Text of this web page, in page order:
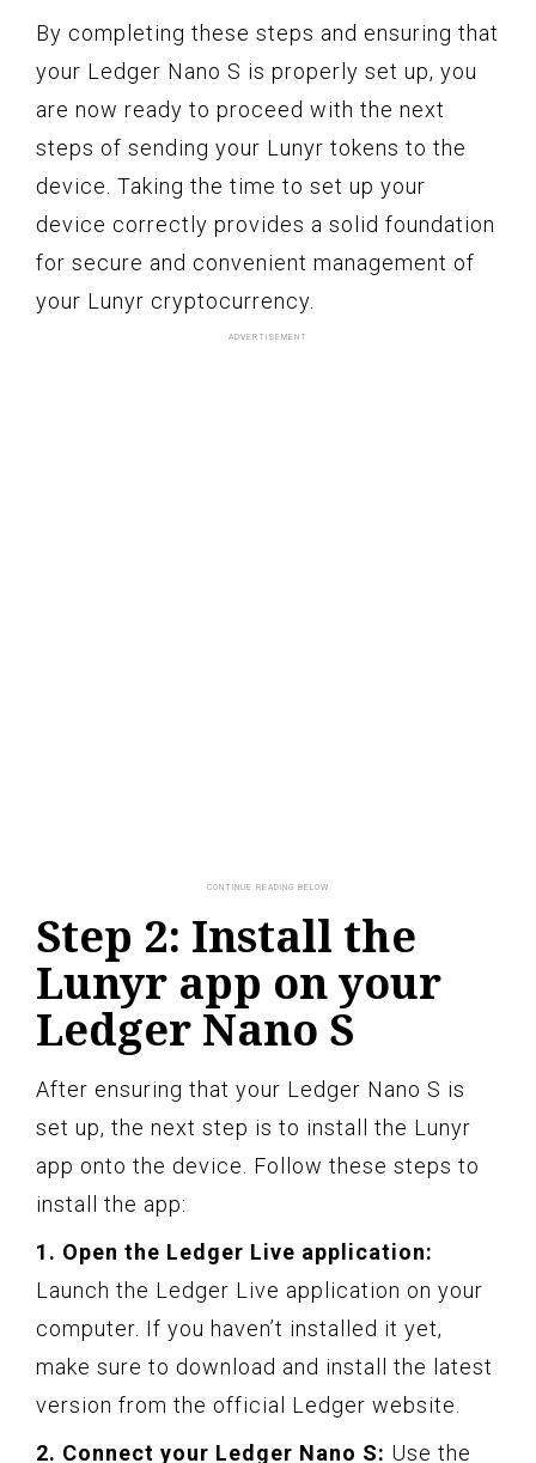
By completing these steps and ensuring that
your Ledger Nano S is properly set up, you
are now ready to proceed with the next
steps of sending your Lunyr tokens to the
device. Taking the time to set up your
device correctly provides a solid foundation
for secure and convenient management of
your Lunyr cryptocurrency.
Step 2: Install the
Lunyr app on your
Ledger Nano S
After ensuring that your Ledger Nano S is
set up, the next step is to install the Lunyr
app onto the device. Follow these steps to
install the app:
1. Open the Ledger Live application:
Launch the Ledger Live application on your
computer. If you haven’t installed it yet,
make sure to download and install the latest
version from the official Ledger website.
2. Connect your Ledger Nano S: Use the